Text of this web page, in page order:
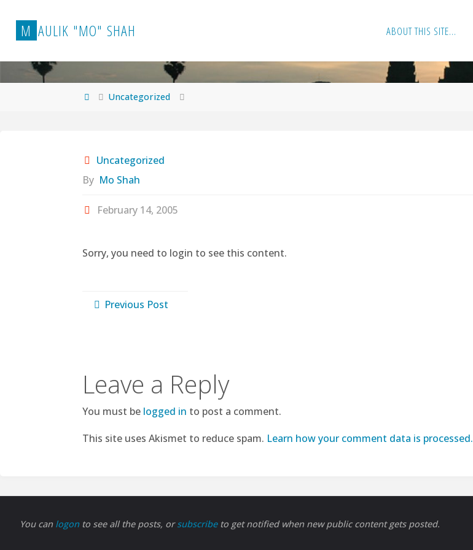
content
M AULIK "MO" SHAH ABOUT THIS SITE…
HomeUncategorized
Uncategorized
By Mo Shah
February 14, 2005
Sorry, you need to login to see this content.
Previous Post
Leave a Reply
You must be logged in to post a comment.
This site uses Akismet to reduce spam. Learn how your comment data is processed.
You can logon to see all the posts, orsubscribe to get notified when new public content gets posted.